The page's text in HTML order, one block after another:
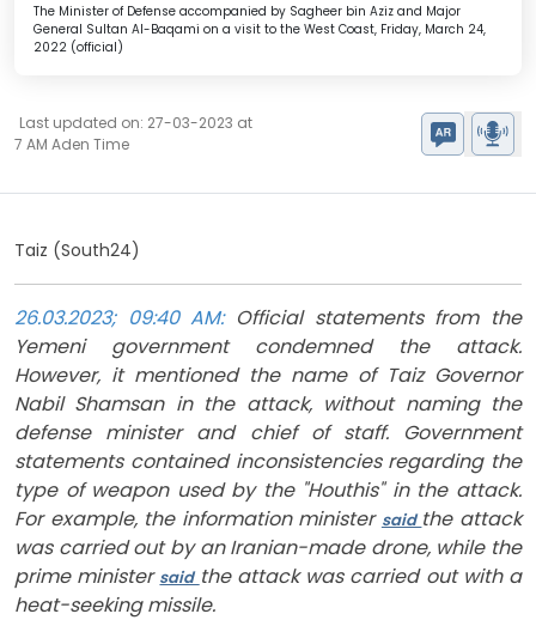
The Minister of Defense accompanied by Sagheer bin Aziz and Major
General Sultan Al-Baqami on a visit to the West Coast, Friday, March 24,
2022 (official)
Last updated on: 27-03-2023 at
7 AM Aden Time
Taiz (South24)
26.03.2023; 09:40 AM:Official statements from the
Yemeni government condemned the attack.
However, it mentioned the name of Taiz Governor
Nabil Shamsan in the attack, without naming the
defense minister and chief of staff. Government
statements contained inconsistencies regarding the
type of weapon used by the "Houthis" in the attack.
For example, the information minister said the attack
was carried out by an Iranian-made drone, while the
prime minister said the attack was carried out with a
heat-seeking missile.